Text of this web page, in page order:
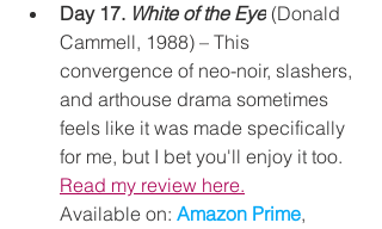
Day 17. White of the Eye (Donald
Cammell, 1988) – This
convergence of neo-noir, slashers,
and arthouse drama sometimes
feels like it was made specifically
for me, but I bet you'll enjoy it too.
Read my review here.
Available on: Amazon Prime,